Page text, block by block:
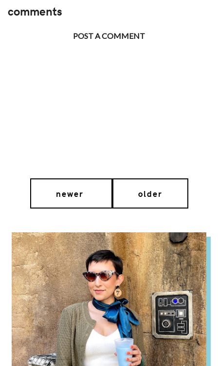
comments
POST A COMMENT
newer older